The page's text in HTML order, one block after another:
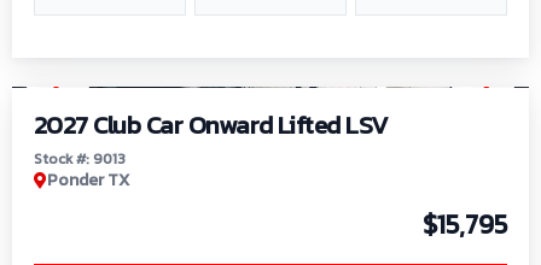
2027 Club Car Onward Lifted LSV
Stock #: 9013
Ponder TX
$15,795